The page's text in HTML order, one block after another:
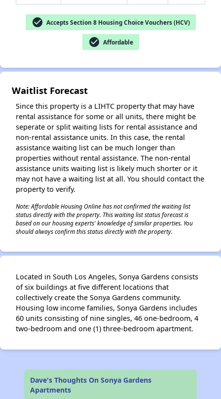
check_circle Accepts Section 8 Housing Choice Vouchers (HCV)
check_circle Affordable
Waitlist Forecast
Since this property is a LIHTC property that may have
rental assistance for some or all units, there might be
seperate or split waiting lists for rental assistance and
non-rental assistance units. In this case, the rental
assistance waiting list can be much longer than
properties without rental assistance. The non-rental
assistance units waiting list is likely much shorter or it
may not have a waiting list at all. You should contact the
property to verify.
Note: Affordable Housing Online has not confirmed the waiting list
status directly with the property. This waiting list status forecast is
based on our housing experts' knowledge of similar properties. You
should always confirm this status directly with the property.
Located in South Los Angeles, Sonya Gardens consists
of six buildings at five different locations that
collectively create the Sonya Gardens community.
Housing low income families, Sonya Gardens includes
60 units consisting of nine singles, 46 one-bedroom, 4
two-bedroom and one (1) three-bedroom apartment.
Dave's Thoughts On Sonya Gardens
Apartments